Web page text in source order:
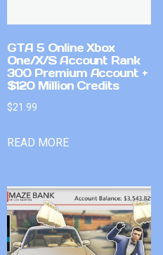
GTA 5 Online Xbox
One/X/S Account Rank
300 Premium Account +
$120 Million Credits
$21.99
READ MORE